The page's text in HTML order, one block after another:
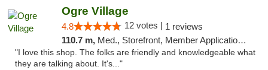
Ogre Village
4.8 12 votes | 1 reviews
110.7 m, Med., Storefront, Member Application Required, ATM
"I love this shop. The folks are friendly and knowledgeable what
they are talking about. It's..."